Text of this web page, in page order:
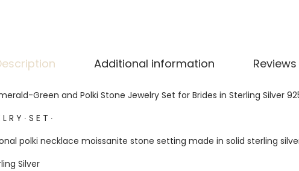
Additional information
Green and Polki Stone Jewelry Set for Brides in Sterling Silver
R Y ∙ S E T ∙
polki necklace moissanite stone setting made in solid sterling
Silver